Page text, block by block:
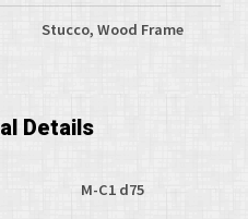
Stucco, Wood Frame
Details
M-C1 d75